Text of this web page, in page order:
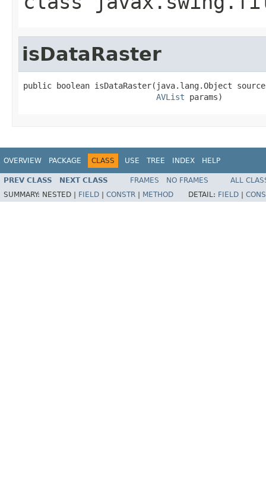
isDataRaster
public boolean isDataRaster(java.lang.Object
AVList params)
OVERVIEW PACKAGE CLASS USE TREE INDEX HELP
PREV CLASS NEXT CLASS FRAMES NO FRAMES
ALL
SUMMARY: NESTED | FIELD CONSTR METHOD DETAIL: FIELD